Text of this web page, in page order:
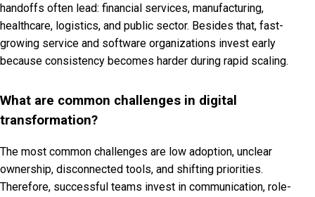
handoffs often lead: financial services, manufacturing,
healthcare, logistics, and public sector. Besides that, fast-
growing service and software organizations invest early
because consistency becomes harder during rapid scaling.
What are common challenges in digital
transformation?
The most common challenges are low adoption, unclear
ownership, disconnected tools, and shifting priorities.
Therefore, successful teams invest in communication, role-